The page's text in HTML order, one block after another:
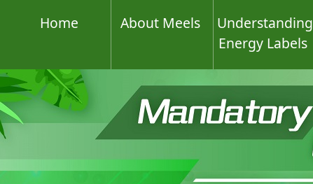
Home About Meels
Understanding
Energy Labels